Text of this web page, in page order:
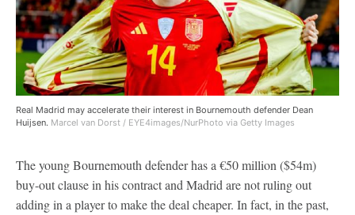
Real Madrid may accelerate their interest in Bournemouth defender Dean
Huijsen. Marcel van Dorst / EYE4images/NurPhoto via Getty Images
The young Bournemouth defender has a €50 million ($54m)
buy-out clause in his contract and Madrid are not ruling out
adding in a player to make the deal cheaper. In fact, in the past,